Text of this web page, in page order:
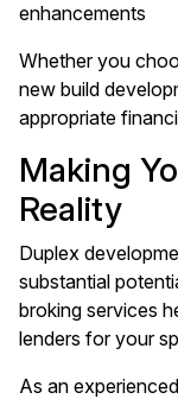
enhancements
Whether you
new build
appropriate
Making
Reality
Duplex
substantial
broking services
lenders for your
As an